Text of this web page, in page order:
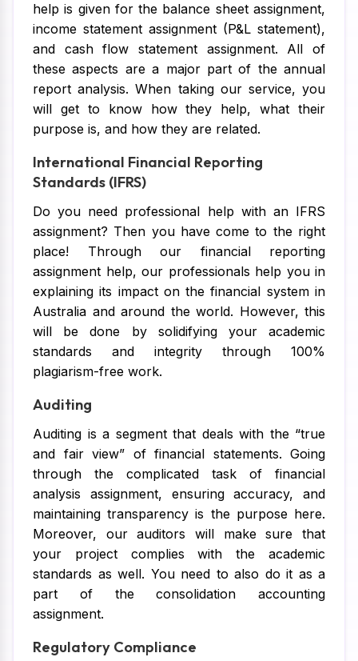
help is given for the balance sheet assignment,
income statement assignment (P&L statement),
and cash flow statement assignment. All of
these aspects are a major part of the annual
report analysis. When taking our service, you
will get to know how they help, what their
purpose is, and how they are related.
International Financial Reporting
Standards (IFRS)
Do you need professional help with an IFRS
assignment? Then you have come to the right
place! Through our financial reporting
assignment help, our professionals help you in
explaining its impact on the financial system in
Australia and around the world. However, this
will be done by solidifying your academic
standards and integrity through 100%
plagiarism-free work.
Auditing
Auditing is a segment that deals with the “true
and fair view” of financial statements. Going
through the complicated task of financial
analysis assignment, ensuring accuracy, and
maintaining transparency is the purpose here.
Moreover, our auditors will make sure that
your project complies with the academic
standards as well. You need to also do it as a
part of the consolidation accounting
assignment.
Regulatory Compliance